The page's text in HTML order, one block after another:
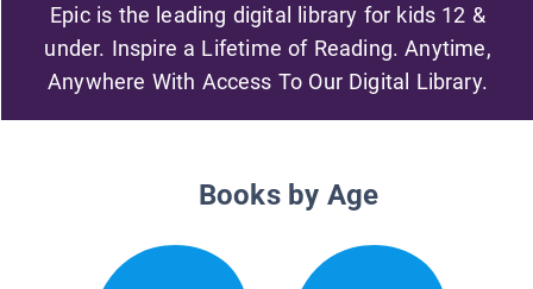
Epic is the leading digital library for kids 12 &
under. Inspire a Lifetime of Reading. Anytime,
Anywhere With Access To Our Digital Library.
Books by Age